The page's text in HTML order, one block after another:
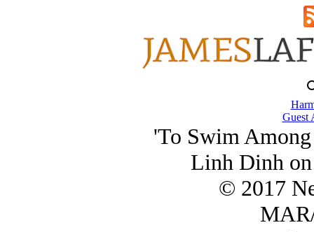
Guest
'To Swim
Linh Dinh on
© 2017